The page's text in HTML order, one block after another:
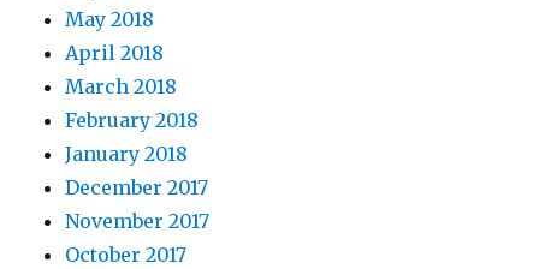
May 2018
April 2018
March 2018
February 2018
January 2018
December 2017
November 2017
October 2017